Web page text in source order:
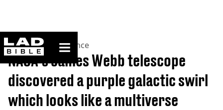
ladbible homepage
Home>News >Science
NASA's James Webb telescope
discovered a purple galactic swirl
which looks like a multiverse